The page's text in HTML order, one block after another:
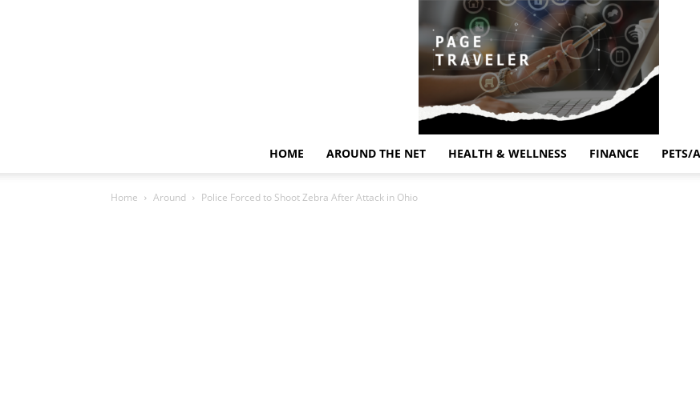
HOME AROUND THE NET HEALTH & WELLNESS FINANCE PETS/
Home Around Police Forced to Shoot Zebra After Attack in Ohio